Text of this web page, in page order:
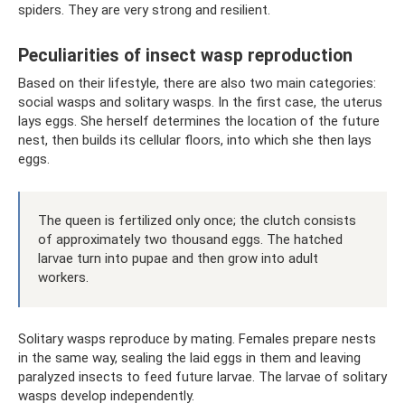
spiders. They are very strong and resilient.
Peculiarities of insect wasp reproduction
Based on their lifestyle, there are also two main categories:
social wasps and solitary wasps. In the first case, the uterus
lays eggs. She herself determines the location of the future
nest, then builds its cellular floors, into which she then lays
eggs.
The queen is fertilized only once; the clutch consists
of approximately two thousand eggs. The hatched
larvae turn into pupae and then grow into adult
workers.
Solitary wasps reproduce by mating. Females prepare nests
in the same way, sealing the laid eggs in them and leaving
paralyzed insects to feed future larvae. The larvae of solitary
wasps develop independently.